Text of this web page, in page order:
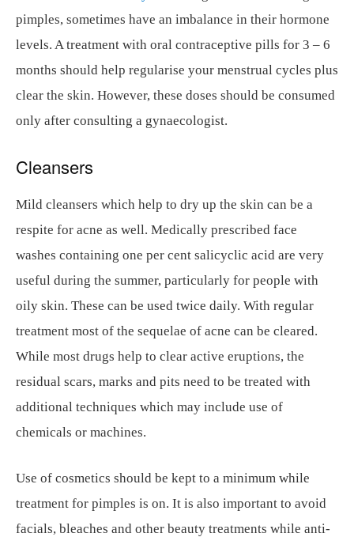
pimples, sometimes have an imbalance in their hormone
levels. A treatment with oral contraceptive pills for 3 – 6
months should help regularise your menstrual cycles plus
clear the skin. However, these doses should be consumed
only after consulting a gynaecologist.
Cleansers
Mild cleansers which help to dry up the skin can be a
respite for acne as well. Medically prescribed face
washes containing one per cent salicyclic acid are very
useful during the summer, particularly for people with
oily skin. These can be used twice daily. With regular
treatment most of the sequelae of acne can be cleared.
While most drugs help to clear active eruptions, the
residual scars, marks and pits need to be treated with
additional techniques which may include use of
chemicals or machines.
Use of cosmetics should be kept to a minimum while
treatment for pimples is on. It is also important to avoid
facials, bleaches and other beauty treatments while anti-